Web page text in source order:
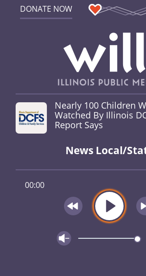
DONATE NOW
Nearly 100 Children
Watched By Illinois
Report Says
News Local/
00:00